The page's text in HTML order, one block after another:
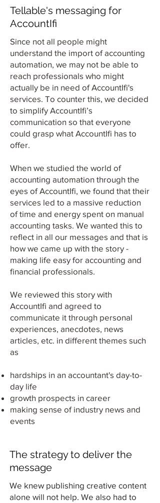
Tellable's messaging for
AccountIfi
Since not all people might
understand the import of accounting
automation, we may not be able to
reach professionals who might
actually be in need of AccountIfi's
services. To counter this, we decided
to simplify AccountIfi’s
communication so that everyone
could grasp what AccountIfi has to
offer.
When we studied the world of
accounting automation through the
eyes of AccountIfi, we found that their
services led to a massive reduction
of time and energy spent on manual
accounting tasks. We wanted this to
reflect in all our messages and that is
how we came up with the story -
making life easy for accounting and
financial professionals.
We reviewed this story with
AccountIfi and agreed to
communicate it through personal
experiences, anecdotes, news
articles, etc. in different themes such
as
hardships in an accountant's day-to-
day life
growth prospects in career
making sense of industry news and
events
The strategy to deliver the
message
We knew publishing creative content
alone will not help. We also had to